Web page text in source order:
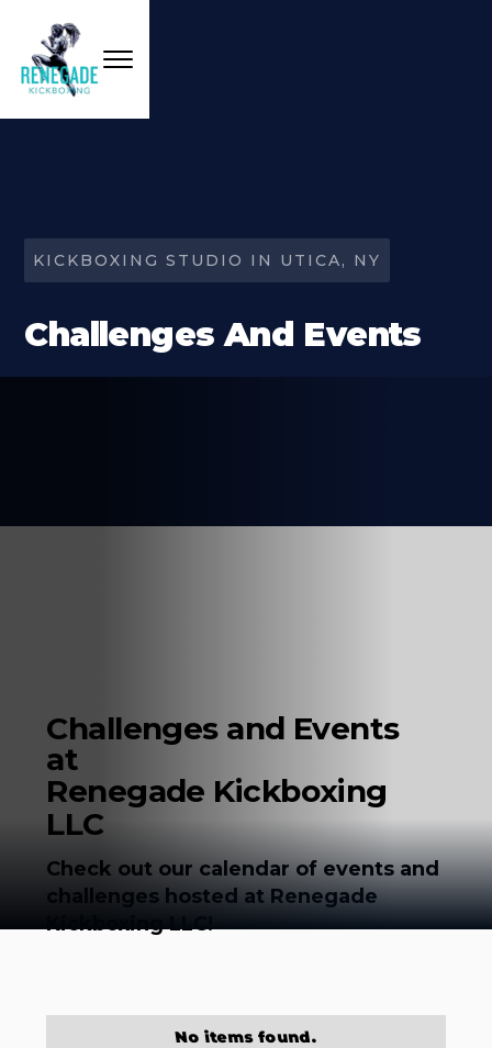
KICKBOXING STUDIO IN UTICA, NY
Challenges And Events
Challenges and Events
at
Renegade Kickboxing
LLC
Check out our calendar of events and
challenges hosted at Renegade
Kickboxing LLC!
No items found.